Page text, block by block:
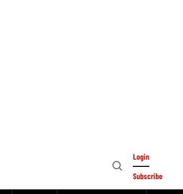
Open
Login
Subscribe